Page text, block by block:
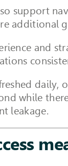
support
additional
and
daily,
while
leakage.